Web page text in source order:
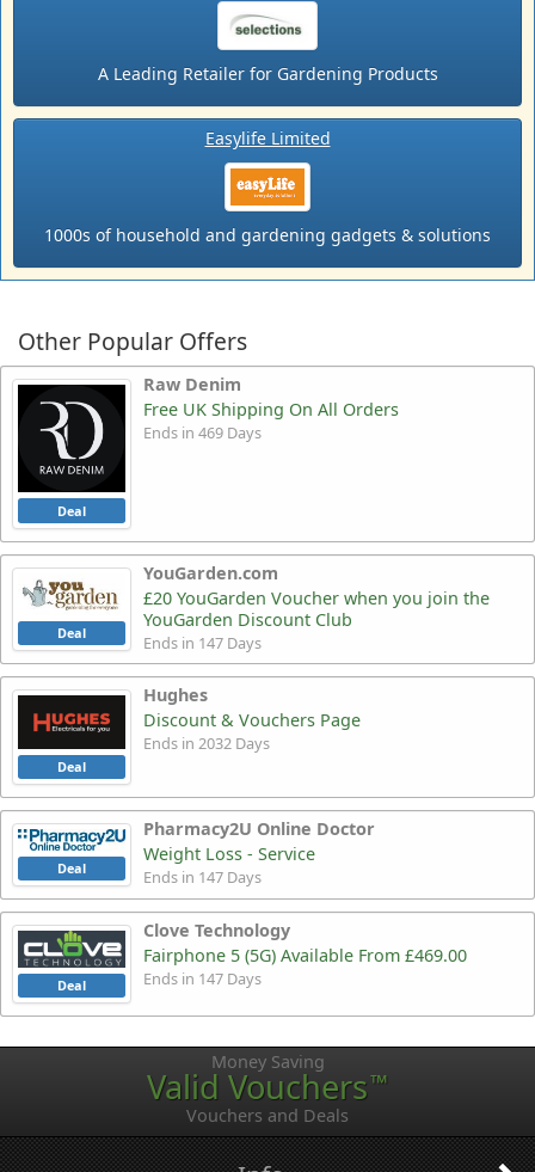
A Leading Retailer for Gardening Products
Easylife Limited
1000s of household and gardening gadgets & solutions
Other Popular Offers
Raw Denim
Deal
Free UK Shipping On All Orders
Ends in 469 Days
YouGarden.com
Deal
£20 YouGarden Voucher when you join the
YouGarden Discount Club
Ends in 147 Days
Hughes
Deal
Discount & Vouchers Page
Ends in 2032 Days
Pharmacy2U Online Doctor
Deal
Weight Loss - Service
Ends in 147 Days
Clove Technology
Deal
Fairphone 5 (5G) Available From £469.00
Ends in 147 Days
Money Saving
Valid Vouchers™
Vouchers and Deals